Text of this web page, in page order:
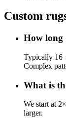
Custom
How long
Typically
Complex
What is
We start at
larger.